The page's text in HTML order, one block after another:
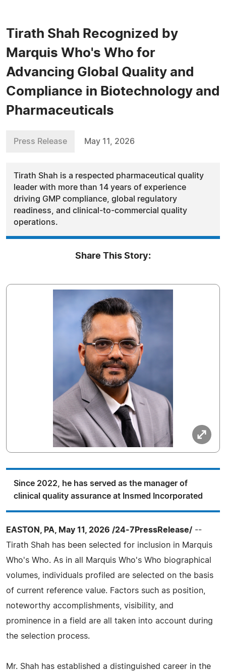
Tirath Shah Recognized by
Marquis Who's Who for
Advancing Global Quality and
Compliance in Biotechnology and
Pharmaceuticals
Press Release May 11, 2026
Tirath Shah is a respected pharmaceutical quality
leader with more than 14 years of experience
driving GMP compliance, global regulatory
readiness, and clinical-to-commercial quality
operations.
Share This Story:
Since 2022, he has served as the manager of
clinical quality assurance at Insmed Incorporated
EASTON, PA, May 11, 2026 /24-7PressRelease/ --
Tirath Shah has been selected for inclusion in Marquis
Who's Who. As in all Marquis Who's Who biographical
volumes, individuals profiled are selected on the basis
of current reference value. Factors such as position,
noteworthy accomplishments, visibility, and
prominence in a field are all taken into account during
the selection process.
Mr. Shah has established a distinguished career in the